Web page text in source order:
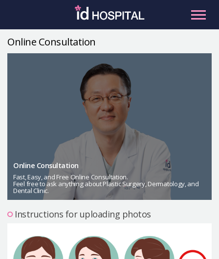
Male Plastic Surgery
PLACOSMETICS
Let Me In
About us
Online Consultation
Online Consultation
Fast, Easy, and Free Online Consultation.
Feel free to ask anything about Plastic Surgery, Dermatology, and
Dental Clinic.
Instructions for uploading photos